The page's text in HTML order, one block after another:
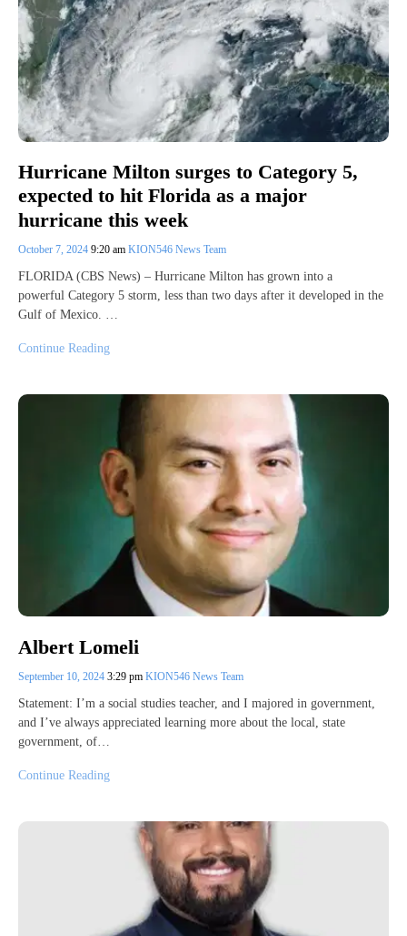
Hurricane Milton surges to Category 5,
expected to hit Florida as a major
hurricane this week
October 7, 2024 9:20 am KION546 News Team
FLORIDA (CBS News) – Hurricane Milton has grown into a
powerful Category 5 storm, less than two days after it developed in the
Gulf of Mexico. …
Continue Reading
Albert Lomeli
September 10, 2024 3:29 pm KION546 News Team
Statement: I’m a social studies teacher, and I majored in government,
and I’ve always appreciated learning more about the local, state
government, of…
Continue Reading